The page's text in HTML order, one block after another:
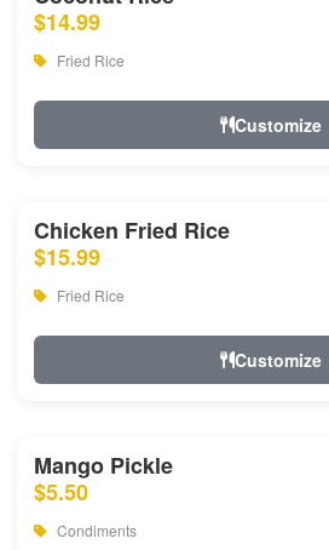
$14.99
Fried Rice
Customize
Chicken Fried Rice
$15.99
Fried Rice
Customize
Mango Pickle
$5.50
Condiments